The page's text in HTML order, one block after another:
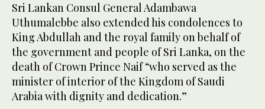
Sri Lankan Consul General Adambawa
Uthumalebbe also extended his condolences to
King Abdullah and the royal family on behalf of
the government and people of Sri Lanka, on the
death of Crown Prince Naif “who served as the
minister of interior of the Kingdom of Saudi
Arabia with dignity and dedication.”